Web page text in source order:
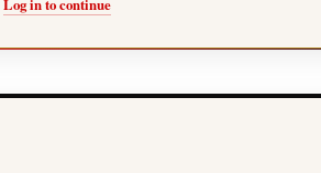
Log in to continue